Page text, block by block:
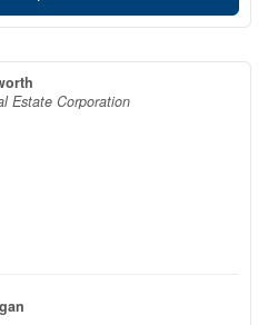
Estate Corporation